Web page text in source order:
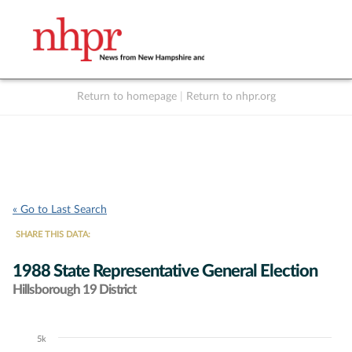
Return to homepage Return to nhpr.org
« Go to Last Search
SHARE THIS DATA:
1988 State Representative General Election
Hillsborough 19 District
Chart5k